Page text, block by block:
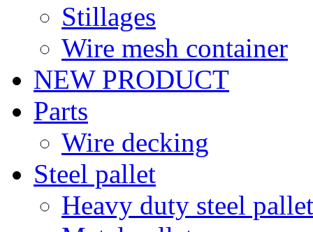
Stillages
Wire mesh container
NEW PRODUCT
Parts
Wire decking
Steel pallet
Heavy duty steel pallet